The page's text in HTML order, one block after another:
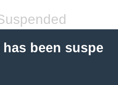
been suspe